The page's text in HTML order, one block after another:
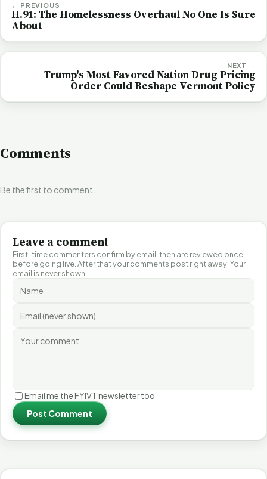
← PREVIOUS
H.91: The Homelessness Overhaul No One Is Sure
About
NEXT →
Trump's Most Favored Nation Drug Pricing
Order Could Reshape Vermont Policy
Comments
Be the first to comment.
Leave a comment
First-time commenters confirm by email, then are reviewed once
before going live. After that your comments post right away. Your
email is never shown.
Email me the FYIVT newsletter too
Post Comment